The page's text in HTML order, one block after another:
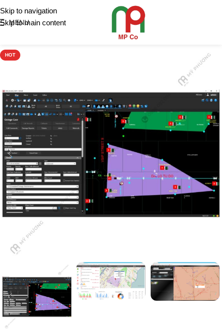
Skip to navigation
Skip to main content
MENU
HOT